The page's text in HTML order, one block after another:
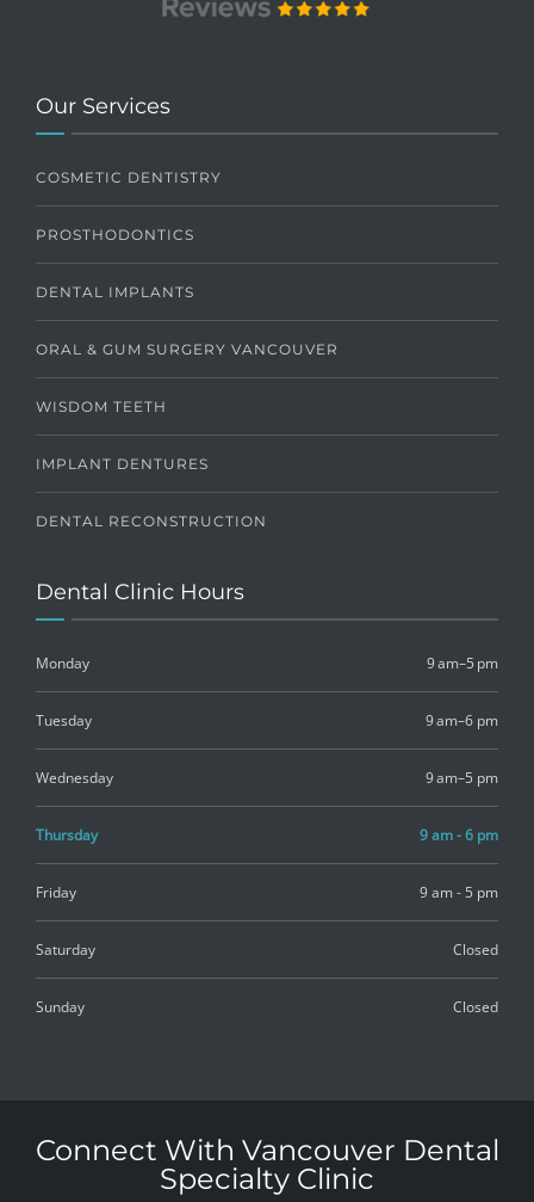
Our Services
COSMETIC DENTISTRY
PROSTHODONTICS
DENTAL IMPLANTS
ORAL & GUM SURGERY VANCOUVER
WISDOM TEETH
IMPLANT DENTURES
DENTAL RECONSTRUCTION
Dental Clinic Hours
Monday 9 am–5 pm
Tuesday 9 am–6 pm
Wednesday 9 am–5 pm
Thursday 9 am - 6 pm
Friday 9 am - 5 pm
Saturday Closed
Sunday Closed
Connect With Vancouver Dental
Specialty Clinic